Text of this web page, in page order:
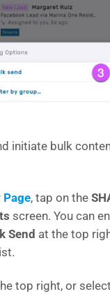
initiate bulk
Page, tap on the
screen. You can
Send at the top
top right, or